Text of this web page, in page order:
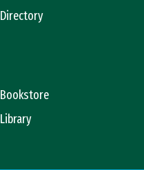
Directory
Bookstore
Library